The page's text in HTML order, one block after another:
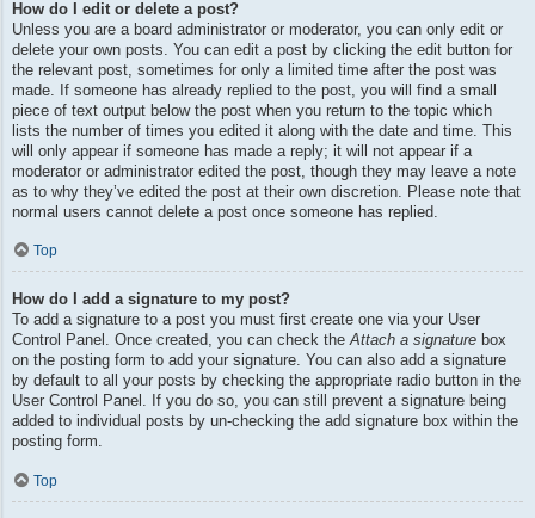
How do I edit or delete a post?
Unless you are a board administrator or moderator, you can only edit or
delete your own posts. You can edit a post by clicking the edit button for
the relevant post, sometimes for only a limited time after the post was
made. If someone has already replied to the post, you will find a small
piece of text output below the post when you return to the topic which
lists the number of times you edited it along with the date and time. This
will only appear if someone has made a reply; it will not appear if a
moderator or administrator edited the post, though they may leave a note
as to why they’ve edited the post at their own discretion. Please note that
normal users cannot delete a post once someone has replied.
Top
How do I add a signature to my post?
To add a signature to a post you must first create one via your User
Control Panel. Once created, you can check theAttach a signature box
on the posting form to add your signature. You can also add a signature
by default to all your posts by checking the appropriate radio button in the
User Control Panel. If you do so, you can still prevent a signature being
added to individual posts by un-checking the add signature box within the
posting form.
Top